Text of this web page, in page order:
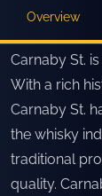
Overview
Carnaby St.
With a rich
Carnaby St.
the whisky
traditional
quality.